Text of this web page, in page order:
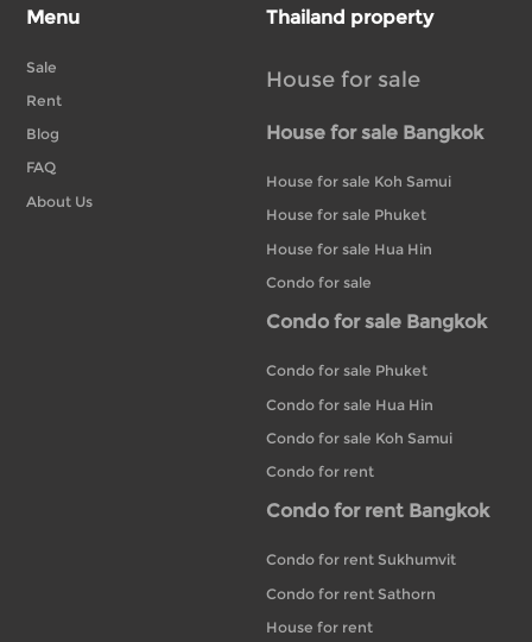
Menu
Sale
Rent
Blog
FAQ
About Us
Thailand property
House for sale
House for sale Bangkok
House for sale Koh Samui
House for sale Phuket
House for sale Hua Hin
Condo for sale
Condo for sale Bangkok
Condo for sale Phuket
Condo for sale Hua Hin
Condo for sale Koh Samui
Condo for rent
Condo for rent Bangkok
Condo for rent Sukhumvit
Condo for rent Sathorn
House for rent